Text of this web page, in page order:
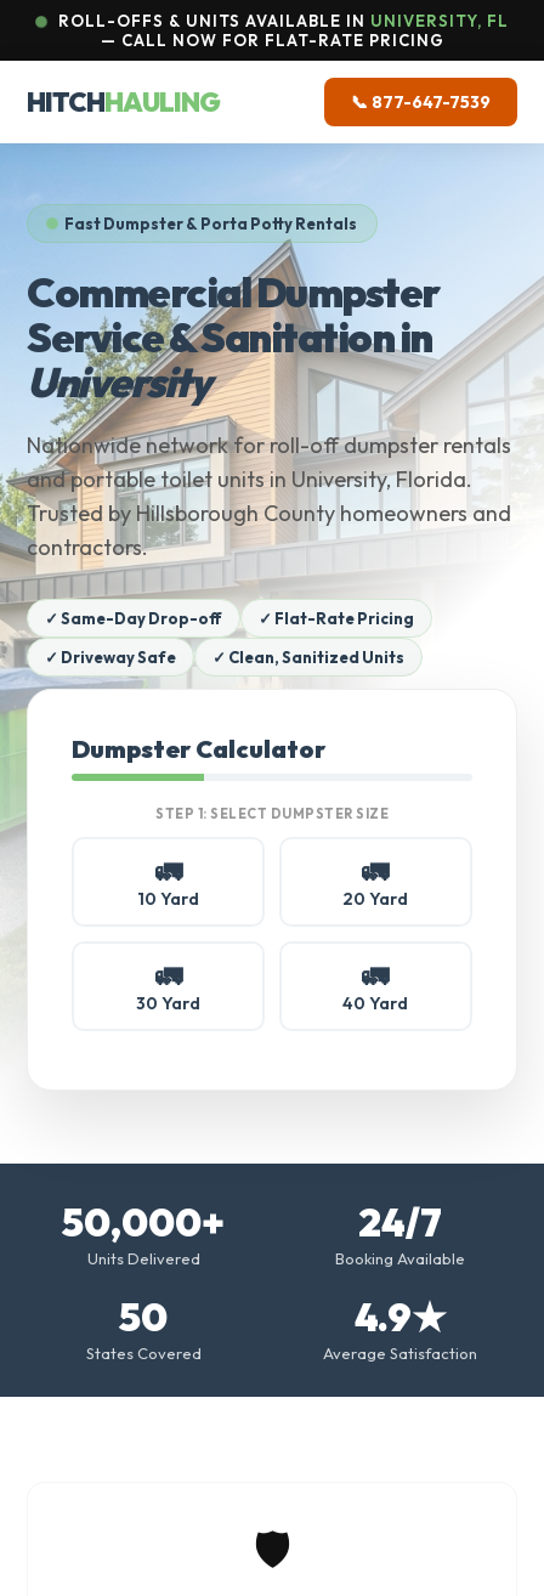
ROLL-OFFS & UNITS AVAILABLE IN UNIVERSITY, FL
— CALL NOW FOR FLAT-RATE PRICING
HITCHHAULING 📞 877-647-7539
Fast Dumpster & Porta Potty Rentals
Commercial Dumpster
Service & Sanitation in
University
Nationwide network for roll-off dumpster rentals
and portable toilet units in University, Florida.
Trusted by Hillsborough County homeowners and
contractors.
✓ Same-Day Drop-off
✓ Flat-Rate Pricing
✓ Driveway Safe
✓ Clean, Sanitized Units
Dumpster Calculator
STEP 1: SELECT DUMPSTER SIZE
🚛
10 Yard
🚛
20 Yard
🚛
30 Yard
🚛
40 Yard
50,000+
Units Delivered
24/7
Booking Available
50
States Covered
4.9★
Average Satisfaction
🛡️